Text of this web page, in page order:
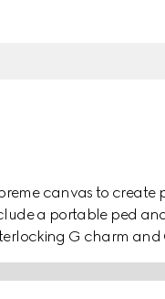
canvas to create
a portable ped
G charm